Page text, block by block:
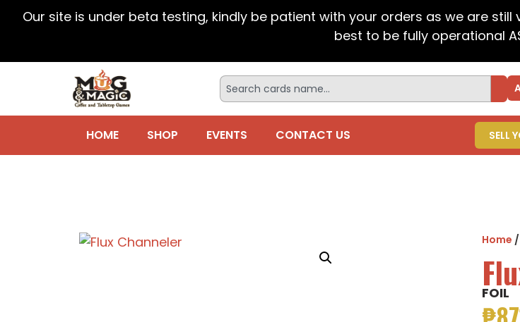
Our site is under beta testing, kindly be patient with your orders as we are
best to be fully operational
HOME SHOP EVENTS CONTACT US SELL
Home /
FOIL